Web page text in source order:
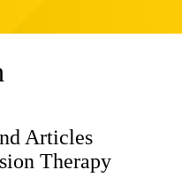
Articles
Therapy